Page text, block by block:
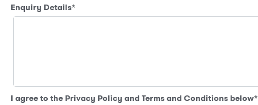
Enquiry Details*
I agree to the Privacy Policy and Terms and Conditions below*